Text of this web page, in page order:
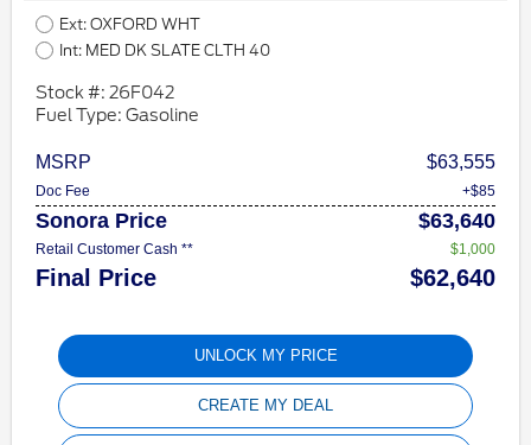
Ext: OXFORD WHT
Int: MED DK SLATE CLTH 40
Stock #: 26F042
Fuel Type: Gasoline
MSRP $63,555
Doc Fee +$85
Sonora Price $63,640
Retail Customer Cash ** $1,000
Final Price $62,640
UNLOCK MY PRICE
CREATE MY DEAL